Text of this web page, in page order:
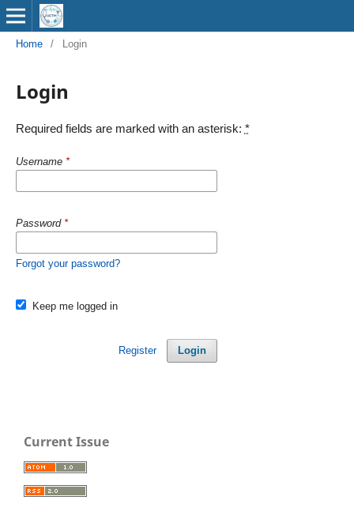
Home / Login
Login
Required fields are marked with an asterisk: *
Username *
Password *
Forgot your password?
Keep me logged in
Login
Register
Current Issue